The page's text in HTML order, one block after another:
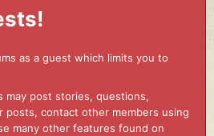
as a guest which limits you to
may post stories, questions,
posts, contact other members using
many other features found on